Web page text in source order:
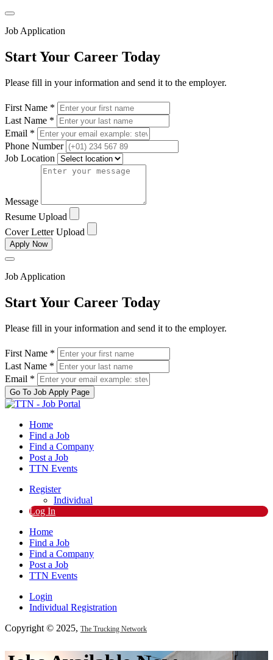
Job Application
Start Your Career Today
Please fill in your information and send it to the employer.
First Name *
Last Name *
Email *
Phone Number
Job Location
Message
Resume Upload
Cover Letter Upload
Apply Now
Job Application
Start Your Career Today
Please fill in your information and send it to the employer.
First Name *
Last Name *
Email *
Go To Job Apply Page
Home
Find a Job
Find a Company
Post a Job
TTN Events
Register
Individual
Log In
Home
Find a Job
Find a Company
Post a Job
TTN Events
Login
Individual Registration
Copyright © 2025, The Trucking Network